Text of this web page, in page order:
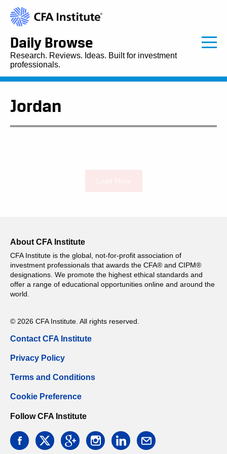
Daily Browse
Research. Reviews. Ideas. Built for investment
professionals.
Jordan
About CFA Institute
CFA Institute is the global, not-for-profit association of
investment professionals that awards the CFA® and CIPM®
designations. We promote the highest ethical standards and
offer a range of educational opportunities online and around the
world.
© 2026 CFA Institute. All rights reserved.
Contact CFA Institute
Privacy Policy
Terms and Conditions
Cookie Preference
Follow CFA Institute
facebooktwitter googleinstagramlinkedin